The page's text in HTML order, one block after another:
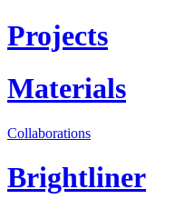
Projects
Materials
Collaborations
Brightliner